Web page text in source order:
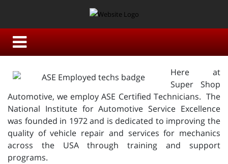
Here at
Super Shop
Automotive, we employ ASE Certified Technicians. The
National Institute for Automotive Service Excellence
was founded in 1972 and is dedicated to improving the
quality of vehicle repair and services for mechanics
across the USA through training and support
programs.